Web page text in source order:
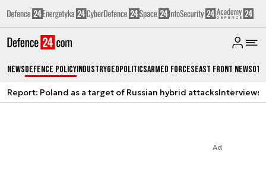
NewsDefence PolicyIndustryGeopoliticsArmed ForcesEast Front News
Report: Poland as a target of Russian hybrid attacksInterviews
Ad